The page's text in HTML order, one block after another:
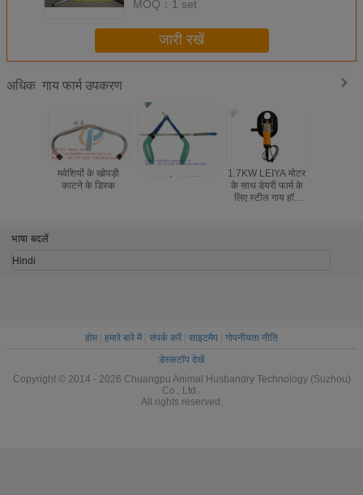
MOQ： 1 set
जारी रखें
अधिक गाय फार्म उपकरण
मवेशियों के खोपड़ी
काटने के डिस्क
गाय हिप लिफ्टर
1.7KW LEIYA मोटर
के साथ डेयरी फार्म के
लिए स्टील गाय हॉर्न
भाषा बदलें
Hindi
होम हमारे बारे में संपर्क करें साइटमैप
गोपनीयता नीति
डेस्कटॉप देखें
Copyright © 2014 - 2026 Chuangpu Animal Husbandry Technology (Suzhou)
Co., Ltd..
All rights reserved.